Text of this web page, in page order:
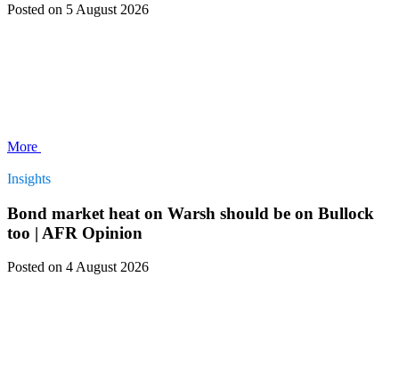
Posted on 5 August 2026
More
Insights
Bond market heat on Warsh should be on Bullock
too | AFR Opinion
Posted on 4 August 2026